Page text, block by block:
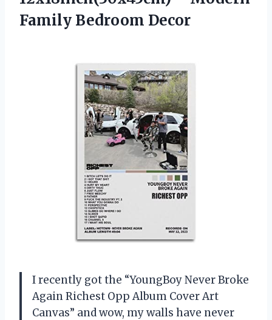
Family Bedroom Decor
I recently got the “YoungBoy Never Broke
Again Richest Opp Album Cover Art
Canvas” and wow, my walls have never